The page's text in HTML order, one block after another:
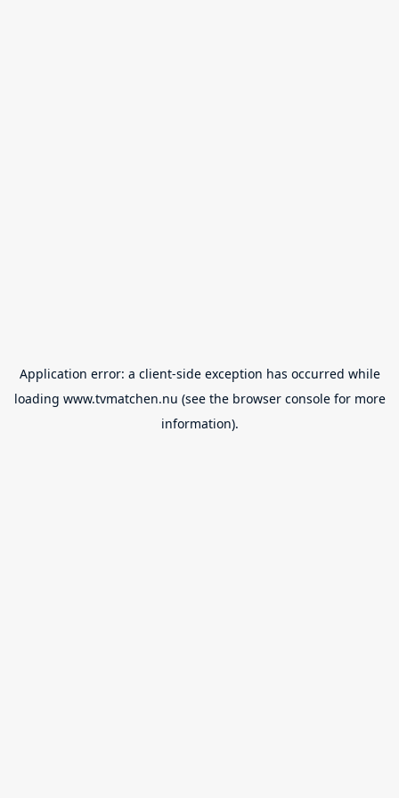
Application error: a client-side exception has occurred while
loading www.tvmatchen.nu (see the browser consolefor more
information).